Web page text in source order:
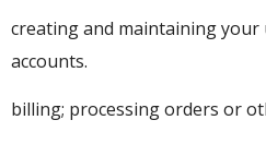
creating and maintaining
accounts.
billing; processing orders or